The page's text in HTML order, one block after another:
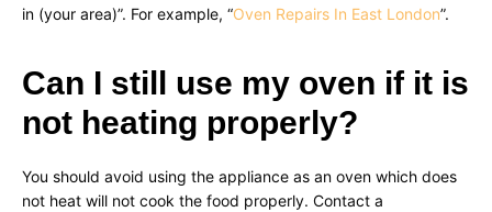
in (your area)”. For example, “Oven Repairs In East London”.
Can I still use my oven if it is
not heating properly?
You should avoid using the appliance as an oven which does
not heat will not cook the food properly. Contact a